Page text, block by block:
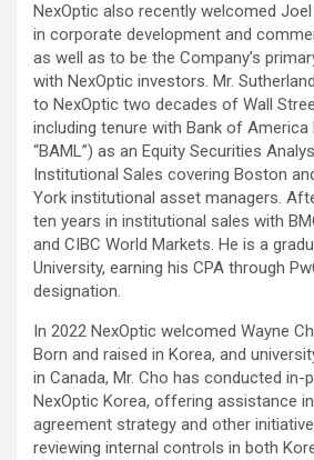
NexOptic also recently welcomed
in corporate development and
as well as to be the Company’s
with NexOptic investors. Mr.
to NexOptic two decades of Wall
including tenure with Bank of America
“BAML”) as an Equity Securities
Institutional Sales covering Boston
York institutional asset managers.
ten years in institutional sales with
and CIBC World Markets. He is a
University, earning his CPA through
designation.
In 2022 NexOptic welcomed Wayne
Born and raised in Korea, and
in Canada, Mr. Cho has conducted
NexOptic Korea, offering assistance
agreement strategy and other
reviewing internal controls in both